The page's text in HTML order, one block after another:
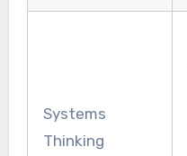
Systems
Thinking